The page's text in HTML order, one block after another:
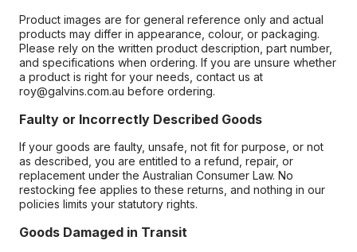
Product images are for general reference only and actual
products may differ in appearance, colour, or packaging.
Please rely on the written product description, part number,
and specifications when ordering. If you are unsure whether
a product is right for your needs, contact us at
roy@galvins.com.au before ordering.
Faulty or Incorrectly Described Goods
If your goods are faulty, unsafe, not fit for purpose, or not
as described, you are entitled to a refund, repair, or
replacement under the Australian Consumer Law. No
restocking fee applies to these returns, and nothing in our
policies limits your statutory rights.
Goods Damaged in Transit